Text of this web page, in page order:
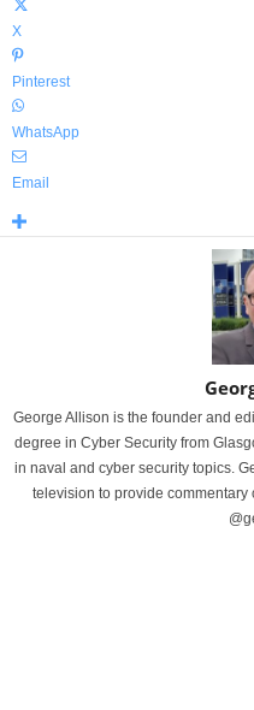
X
Pinterest
WhatsApp
Email
George Allison is the founder and
degree in Cyber Security from
in naval and cyber security topics.
television to provide commentary